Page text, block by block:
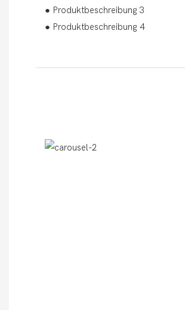
● Produktbeschreibung 3
● Produktbeschreibung 4